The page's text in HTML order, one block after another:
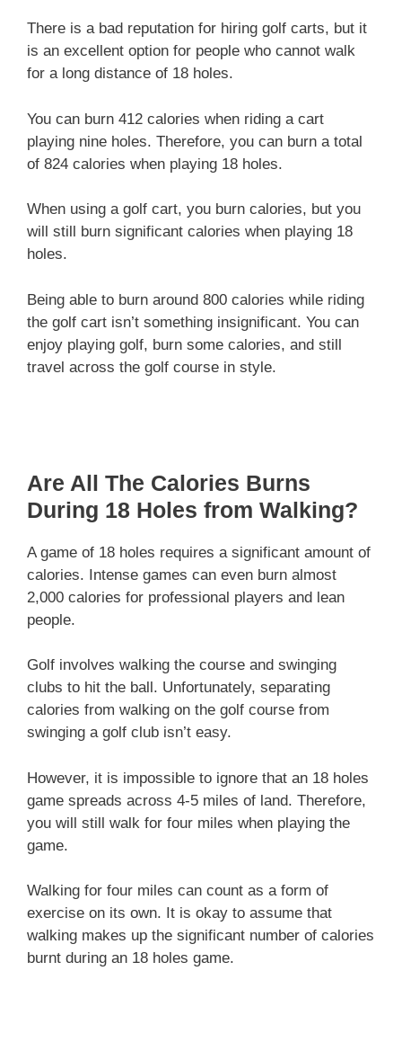
There is a bad reputation for hiring golf carts, but it
is an excellent option for people who cannot walk
for a long distance of 18 holes.
You can burn 412 calories when riding a cart
playing nine holes. Therefore, you can burn a total
of 824 calories when playing 18 holes.
When using a golf cart, you burn calories, but you
will still burn significant calories when playing 18
holes.
Being able to burn around 800 calories while riding
the golf cart isn’t something insignificant. You can
enjoy playing golf, burn some calories, and still
travel across the golf course in style.
Are All The Calories Burns
During 18 Holes from Walking?
A game of 18 holes requires a significant amount of
calories. Intense games can even burn almost
2,000 calories for professional players and lean
people.
Golf involves walking the course and swinging
clubs to hit the ball. Unfortunately, separating
calories from walking on the golf course from
swinging a golf club isn’t easy.
However, it is impossible to ignore that an 18 holes
game spreads across 4-5 miles of land. Therefore,
you will still walk for four miles when playing the
game.
Walking for four miles can count as a form of
exercise on its own. It is okay to assume that
walking makes up the significant number of calories
burnt during an 18 holes game.